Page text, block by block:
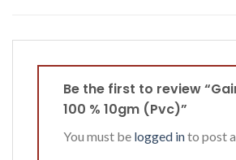
Be the first to review
100 % 10gm (Pvc)”
You must be logged into post